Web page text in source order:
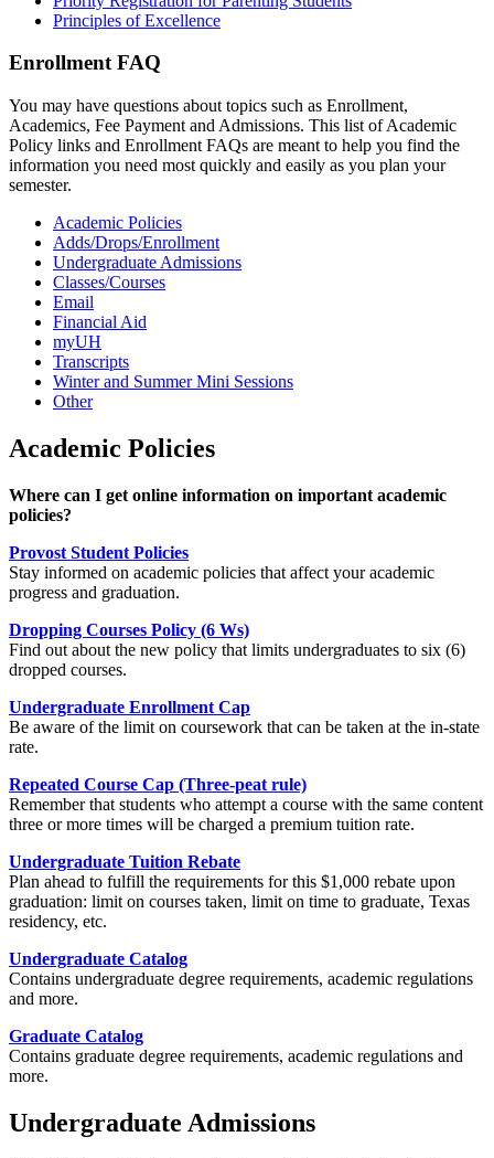
Principles of Excellence
Enrollment FAQ
You may have questions about topics such as Enrollment,
Academics, Fee Payment and Admissions. This list of Academic
Policy links and Enrollment FAQs are meant to help you find the
information you need most quickly and easily as you plan your
semester.
Academic Policies
Adds/Drops/Enrollment
Undergraduate Admissions
Classes/Courses
Email
Financial Aid
myUH
Transcripts
Winter and Summer Mini Sessions
Other
Academic Policies
Where can I get online information on important academic
policies?
Provost Student Policies
Stay informed on academic policies that affect your academic
progress and graduation.
Dropping Courses Policy (6 Ws)
Find out about the new policy that limits undergraduates to six (6)
dropped courses.
Undergraduate Enrollment Cap
Be aware of the limit on coursework that can be taken at the in-state
rate.
Repeated Course Cap (Three-peat rule)
Remember that students who attempt a course with the same content
three or more times will be charged a premium tuition rate.
Undergraduate Tuition Rebate
Plan ahead to fulfill the requirements for this $1,000 rebate upon
graduation: limit on courses taken, limit on time to graduate, Texas
residency, etc.
Undergraduate Catalog
Contains undergraduate degree requirements, academic regulations
and more.
Graduate Catalog
Contains graduate degree requirements, academic regulations and
more.
Undergraduate Admissions